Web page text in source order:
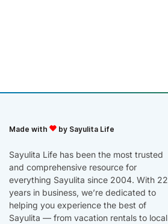
Made with by Sayulita Life
Sayulita Life has been the most trusted
and comprehensive resource for
everything Sayulita since 2004. With 22
years in business, we’re dedicated to
helping you experience the best of
Sayulita — from vacation rentals to local